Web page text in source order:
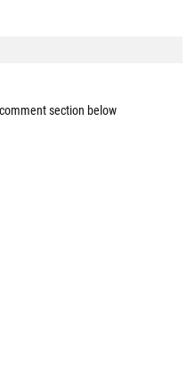
section below